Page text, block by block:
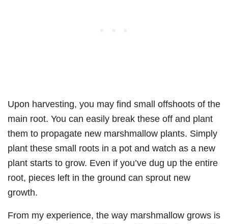
Upon harvesting, you may find small offshoots of the
main root. You can easily break these off and plant
them to propagate new marshmallow plants. Simply
plant these small roots in a pot and watch as a new
plant starts to grow. Even if you’ve dug up the entire
root, pieces left in the ground can sprout new
growth.
From my experience, the way marshmallow grows is